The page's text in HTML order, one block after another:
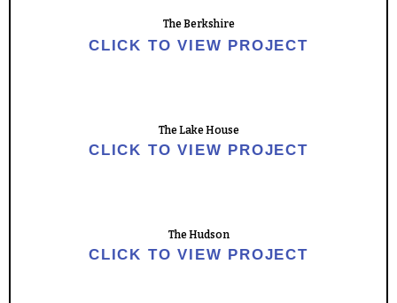
The Berkshire
CLICK TO VIEW PROJECT
The Lake House
CLICK TO VIEW PROJECT
The Hudson
CLICK TO VIEW PROJECT